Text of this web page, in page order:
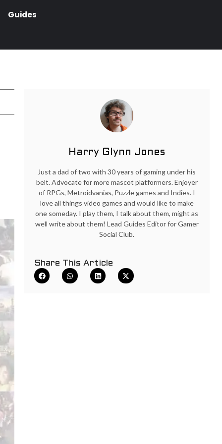
Guides
Harry Glynn Jones
Just a dad of two with 30 years of gaming under his
belt. Advocate for more mascot platformers. Enjoyer
of RPGs, Metroidvanias, Puzzle games and Indies. I
love all things video games and would like to make
one someday. I play them, I talk about them, might as
well write about them! Lead Guides Editor for Gamer
Social Club.
Share This Article